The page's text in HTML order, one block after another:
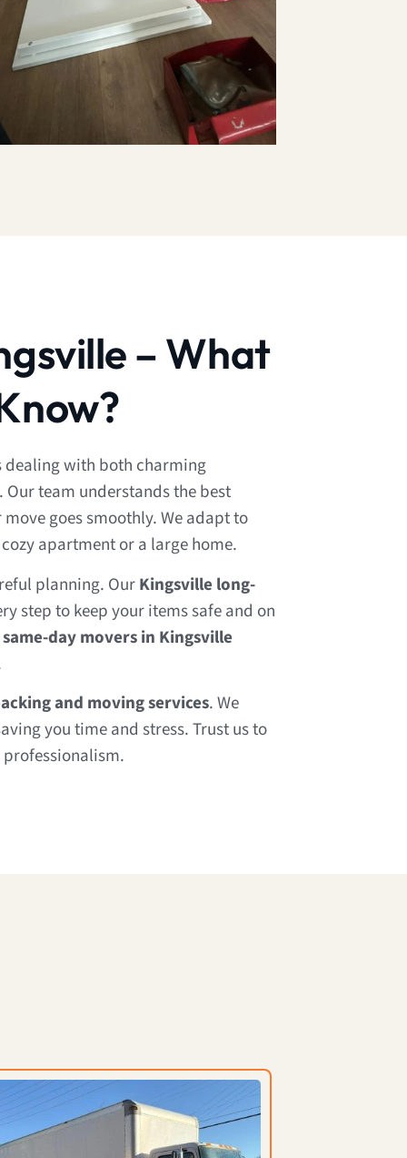
– What
dealing with both charming
team understands the best
goes smoothly. We adapt to
apartment or a large home.
planning. Our Kingsville long-
step to keep your items safe and on
same-day movers in Kingsville
and moving services. We
you time and stress. Trust us to